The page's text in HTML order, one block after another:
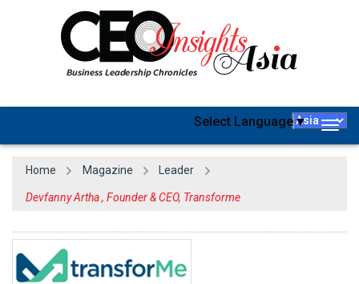
Select Language▼
Home Magazine Leader
Devfanny Artha , Founder & CEO, Transforme